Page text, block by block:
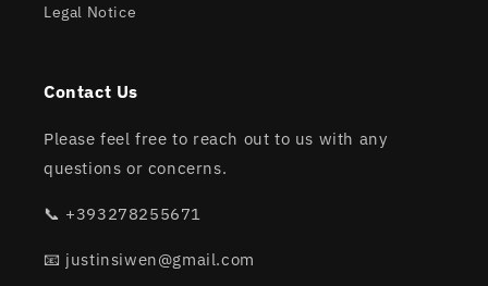
Legal Notice
Contact Us
Please feel free to reach out to us with any
questions or concerns.
📞 +393278255671
📧 justinsiwen@gmail.com